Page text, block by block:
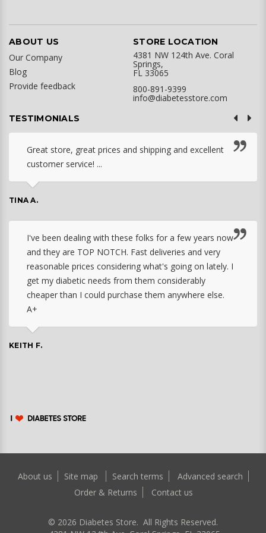
ABOUT US
Our Company
Blog
Provide feedback
STORE LOCATION
4381 NW 124th Ave. Coral
Springs,
FL 33065
800-891-9399
info@diabetesstore.com
TESTIMONIALS
Great store, great prices and shipping and excellent
customer service! ...
TINA A.
I've been dealing with these folks for a few years now
and they are TOP NOTCH. Fast deliveries and very
reasonable prices considering what's going on lately. I
get my diabetic needs from them considerably
cheaper than I could purchase them anywhere else.
A+
KEITH F.
About us Site map Search terms
Advanced search
Order & Returns
Contact us
© 2026 Diabetes Store. All Rights Reserved.